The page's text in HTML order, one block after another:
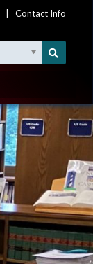
Contact Info